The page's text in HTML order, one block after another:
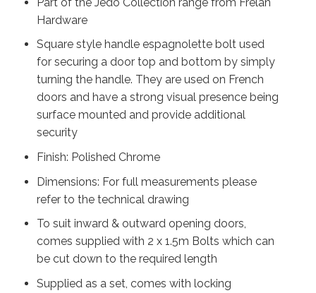
Hardware
Square style handle espagnolette bolt used
for securing a door top and bottom by simply
turning the handle. They are used on French
doors and have a strong visual presence being
surface mounted and provide additional
security
Finish: Polished Chrome
Dimensions: For full measurements please
refer to the technical drawing
To suit inward & outward opening doors,
comes supplied with 2 x 1.5m Bolts which can
be cut down to the required length
Supplied as a set, comes with locking